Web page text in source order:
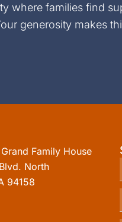
where families find
generosity makes
Family House
North
94158